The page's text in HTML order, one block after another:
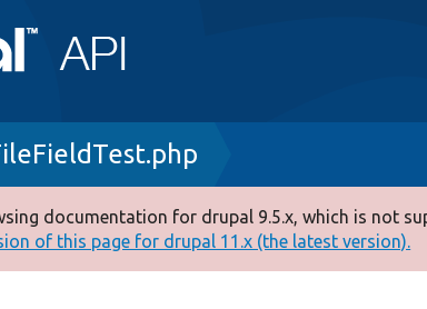
documentation for drupal 9.5.x, which is not
of this page for drupal 11.x (the latest version).